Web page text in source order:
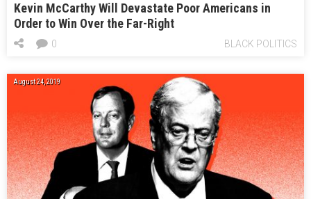
Kevin McCarthy Will Devastate Poor Americans in
Order to Win Over the Far-Right
BLACK POLITICS
0
August 24, 2019